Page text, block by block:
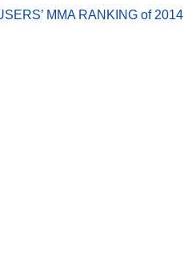
MMA RANKING of 2014